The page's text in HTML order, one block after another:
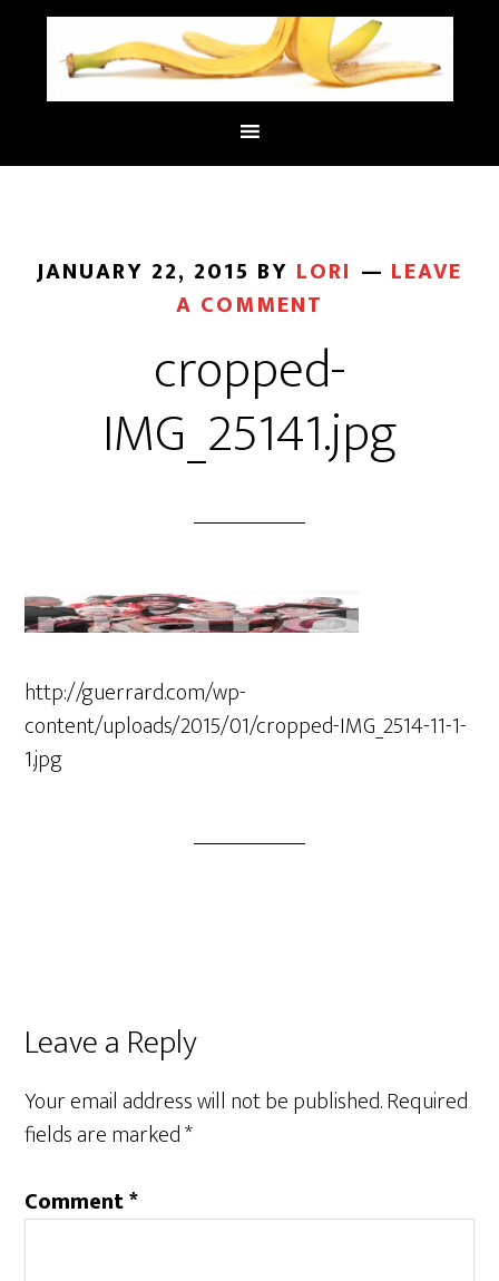
JANUARY 22, 2015 BY LORI
LEAVE
A COMMENT
cropped-
IMG_25141.jpg
http://guerrard.com/wp-
content/uploads/2015/01/cropped-IMG_2514-11-1-
1.jpg
Leave a Reply
Your email address will not be published.Required
fields are marked*
Comment*